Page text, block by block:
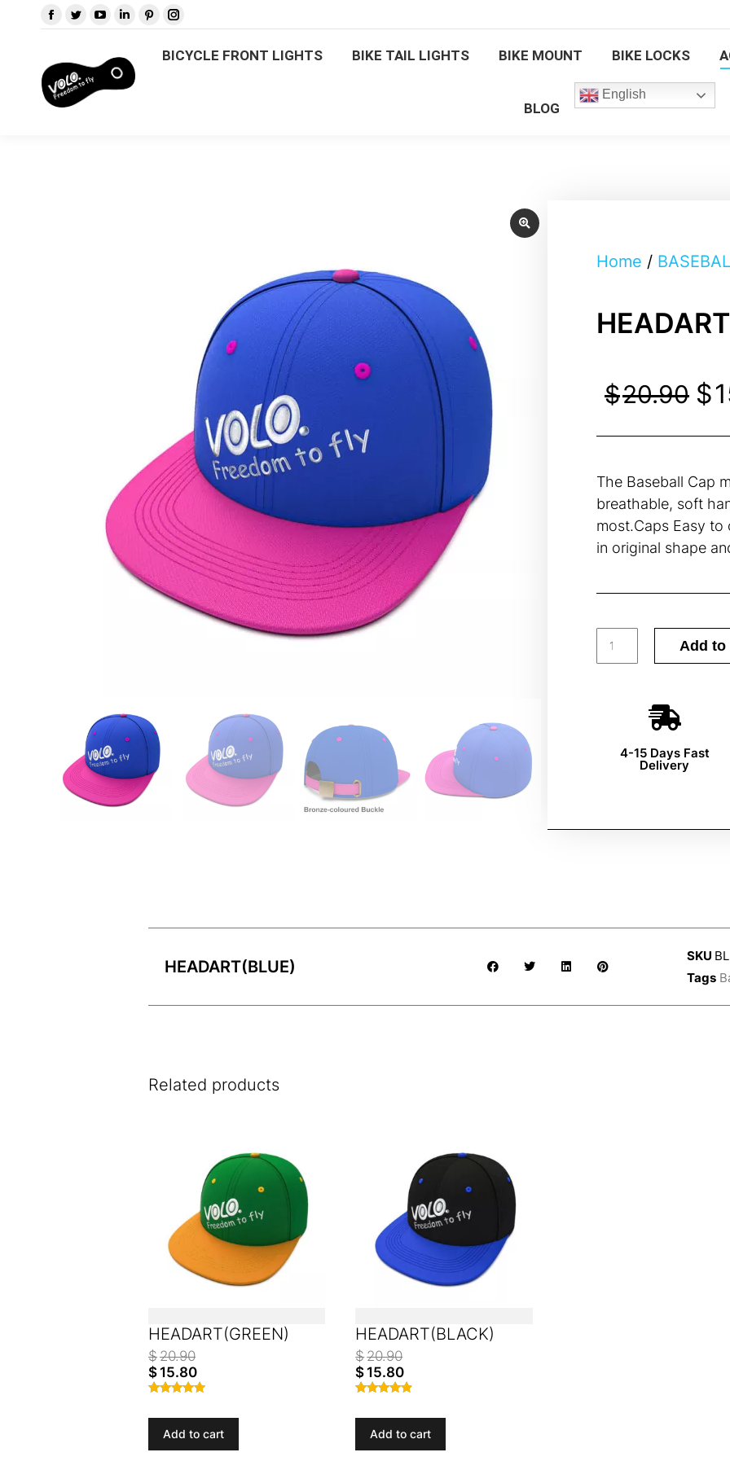
BICYCLE FRONT LIGHTS BIKE TAIL LIGHTS BIKE MOUNT BIKE LOCKS
BLOG
English
Home /
$20.90 $
The Baseball Cap
breathable, soft
most.Caps Easy
in original shape
Add to
4-15 Days Fast
Delivery
HEADART(BLUE)
SKU
Tags
Related products
HEADART(GREEN)
$20.90
$ 15.80
4.77
out of 5
Add to cart
HEADART(BLACK)
$20.90
$ 15.80
4.70
out of 5
Add to cart
BICYCLE FRONT LIGHTS BIKE TAIL LIGHTS BIKE MOUNT BIKE LOCKS
English